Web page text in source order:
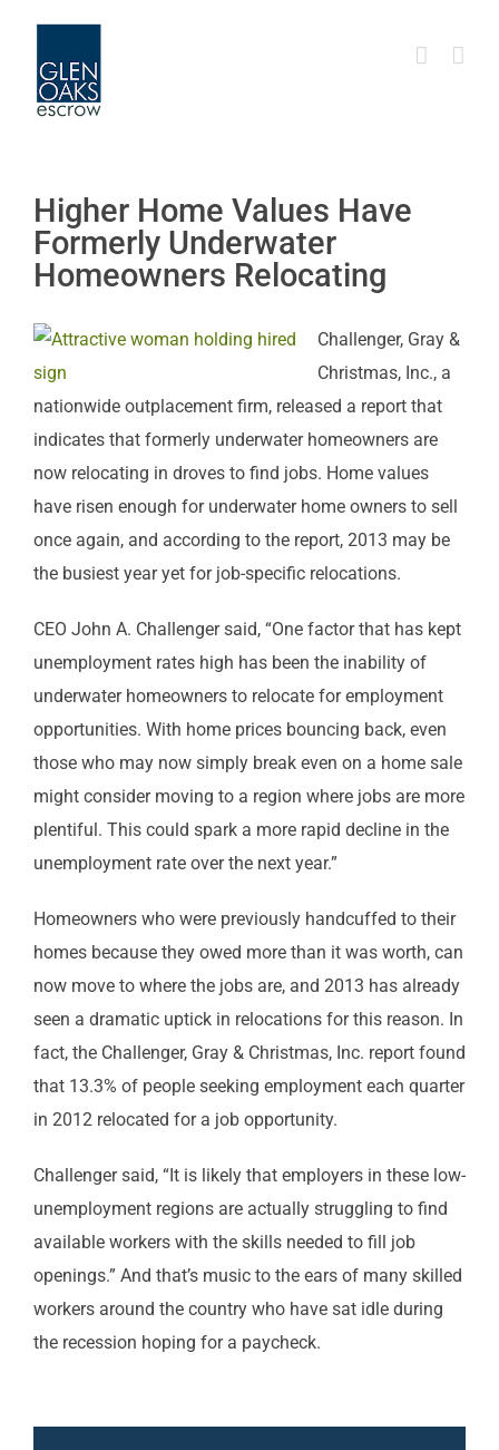
content
Higher Home Values Have
Formerly Underwater
Homeowners Relocating
Challenger, Gray &
Christmas, Inc., a
nationwide outplacement firm, released a report that
indicates that formerly underwater homeowners are
now relocating in droves to find jobs. Home values
have risen enough for underwater home owners to sell
once again, and according to the report, 2013 may be
the busiest year yet for job-specific relocations.
CEO John A. Challenger said, “One factor that has kept
unemployment rates high has been the inability of
underwater homeowners to relocate for employment
opportunities. With home prices bouncing back, even
those who may now simply break even on a home sale
might consider moving to a region where jobs are more
plentiful. This could spark a more rapid decline in the
unemployment rate over the next year.”
Homeowners who were previously handcuffed to their
homes because they owed more than it was worth, can
now move to where the jobs are, and 2013 has already
seen a dramatic uptick in relocations for this reason. In
fact, the Challenger, Gray & Christmas, Inc. report found
that 13.3% of people seeking employment each quarter
in 2012 relocated for a job opportunity.
Challenger said, “It is likely that employers in these low-
unemployment regions are actually struggling to find
available workers with the skills needed to fill job
openings.” And that’s music to the ears of many skilled
workers around the country who have sat idle during
the recession hoping for a paycheck.